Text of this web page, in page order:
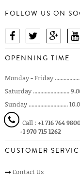
FOLLOW US ON
OPENNING TIME
Monday - Friday
Saturday .........................
Sunday ...........................
Call : +1 716 764
+1 970 715 1262
CUSTOMER
Contact Us